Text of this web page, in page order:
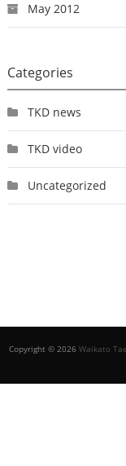
May 2012
Categories
TKD news
TKD video
Uncategorized
Copyright © 2026 Waikato